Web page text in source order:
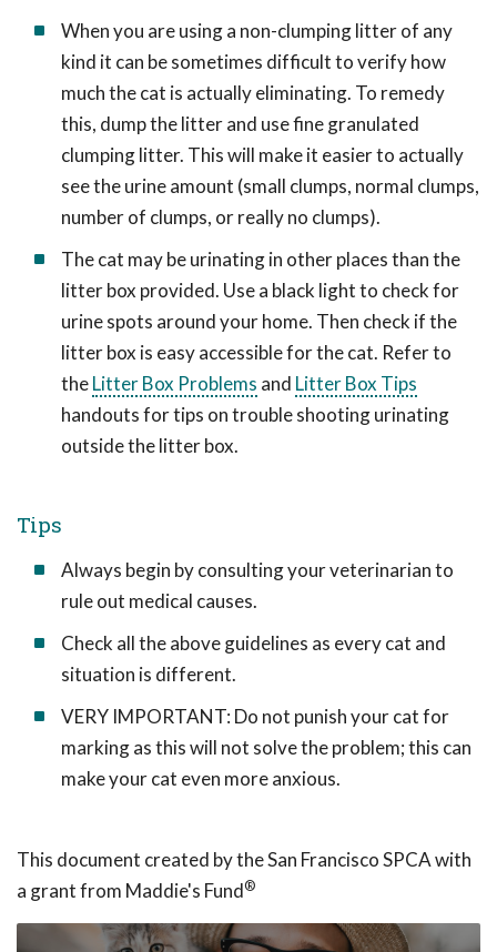
When you are using a non-clumping litter of any
kind it can be sometimes difficult to verify how
much the cat is actually eliminating. To remedy
this, dump the litter and use fine granulated
clumping litter. This will make it easier to actually
see the urine amount (small clumps, normal clumps,
number of clumps, or really no clumps).
The cat may be urinating in other places than the
litter box provided. Use a black light to check for
urine spots around your home. Then check if the
litter box is easy accessible for the cat. Refer to
theLitter Box Problems and Litter Box Tips
handouts for tips on trouble shooting urinating
outside the litter box.
Tips
Always begin by consulting your veterinarian to
rule out medical causes.
Check all the above guidelines as every cat and
situation is different.
VERY IMPORTANT: Do not punish your cat for
marking as this will not solve the problem; this can
make your cat even more anxious.
This document created by the San Francisco SPCA with
a grant from Maddie's Fund®